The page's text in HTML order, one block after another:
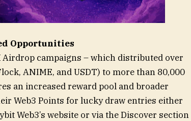
Opportunities
campaigns – which distributed over
ANIME, and USDT) to more than 80,000
an increased reward pool and broader
Web3 Points for lucky draw entries either
Web3’s website or via the Discover section